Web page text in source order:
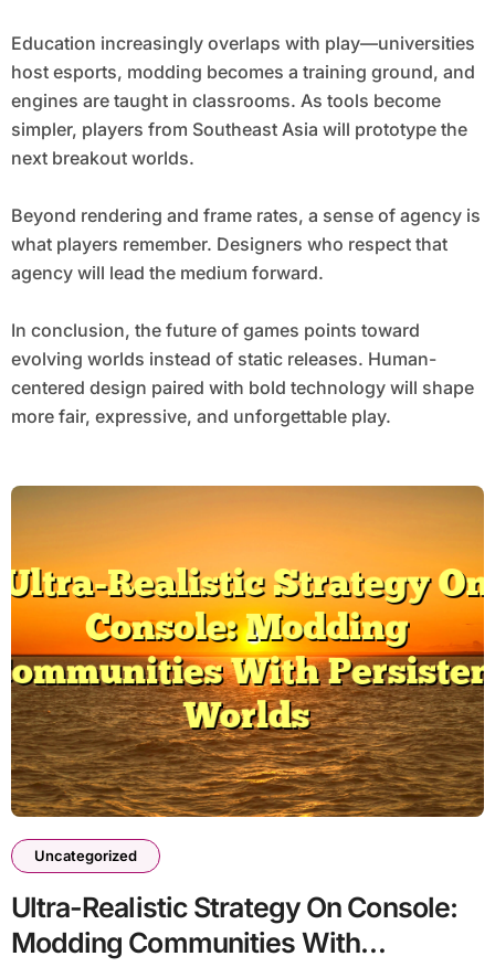
Education increasingly overlaps with play—universities
host esports, modding becomes a training ground, and
engines are taught in classrooms. As tools become
simpler, players from Southeast Asia will prototype the
next breakout worlds.
Beyond rendering and frame rates, a sense of agency is
what players remember. Designers who respect that
agency will lead the medium forward.
In conclusion, the future of games points toward
evolving worlds instead of static releases. Human-
centered design paired with bold technology will shape
more fair, expressive, and unforgettable play.
Uncategorized
Ultra-Realistic Strategy On Console:
Modding Communities With